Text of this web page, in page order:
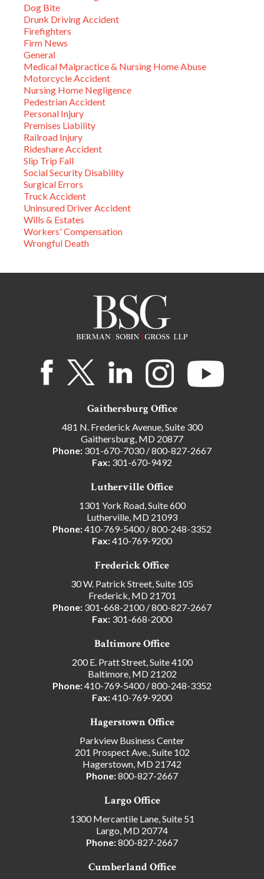
Dog Bite
Drunk Driving Accident
Firefighters
Firm News
General
Medical Malpractice & Nursing Home Abuse
Motorcycle Accident
Nursing Home Negligence
Pedestrian Accident
Personal Injury
Premises Liability
Railroad Injury
Rideshare Accident
Slip Trip Fall
Social Security Disability
Surgical Errors
Truck Accident
Uninsured Driver Accident
Wills & Estates
Workers' Compensation
Wrongful Death
Gaithersburg Office
481 N. Frederick Avenue, Suite 300
Gaithersburg, MD 20877
Phone: 301-670-7030/800-827-2667
Fax: 301-670-9492
Lutherville Office
1301 York Road, Suite 600
Lutherville, MD 21093
Phone:410-769-5400/800-248-3352
Fax:410-769-9200
Frederick Office
30 W. Patrick Street, Suite 105
Frederick, MD 21701
Phone: 301-668-2100/800-827-2667
Fax: 301-668-2000
Baltimore Office
200 E. Pratt Street, Suite 4100
Baltimore, MD 21202
Phone:410-769-5400/800-248-3352
Fax:410-769-9200
Hagerstown Office
Parkview Business Center
201 Prospect Ave., Suite 102
Hagerstown, MD 21742
Phone:800-827-2667
Largo Office
1300 Mercantile Lane, Suite 51
Largo, MD 20774
Phone:800-827-2667
Cumberland Office